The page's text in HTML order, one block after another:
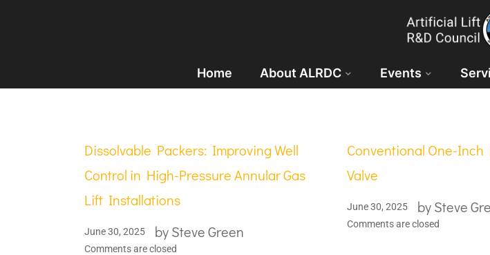
Home About ALRDC Events
Dissolvable Packers: Improving Well
Control in High-Pressure Annular Gas
Lift Installations
June 30, 2025 bySteve Green
Comments are closed
Conventional One-Inch
Valve
June 30, 2025 bySteve
Comments are closed